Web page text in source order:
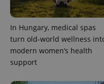
In Hungary, medical spas
turn old-world wellness
modern women’s health
support
PHPSESSID